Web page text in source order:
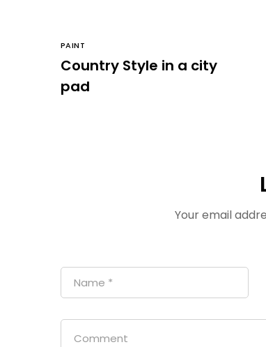
PAINT
Country Style in a city
pad
Your email